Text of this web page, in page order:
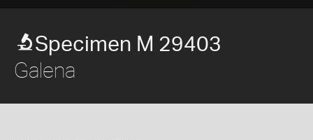
Specimen M 29403
Galena